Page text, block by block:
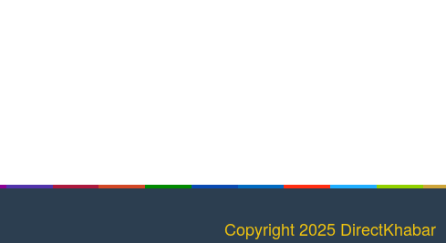
Copyright 2025 DirectKhabar